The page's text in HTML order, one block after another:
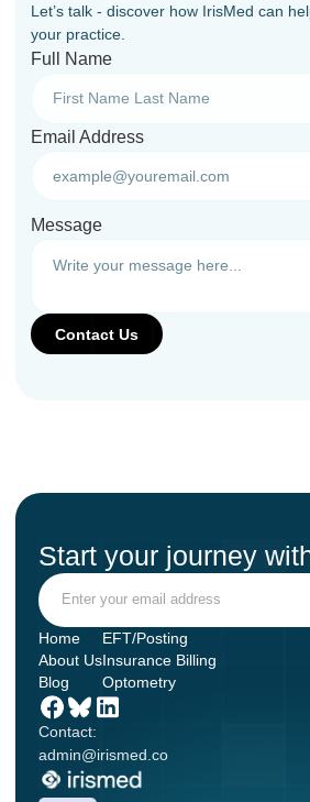
Let’s talk - discover how IrisMed can
your practice.
Full Name
Email Address
Message
Start your journey
Contact:
admin@irismed.co
Home
About Us
Blog
EFT/Posting
Insurance Billing
Optometry